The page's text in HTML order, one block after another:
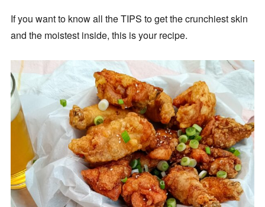
If you want to know all the TIPS to get the crunchiest skin
and the moistest inside, this is your recipe.